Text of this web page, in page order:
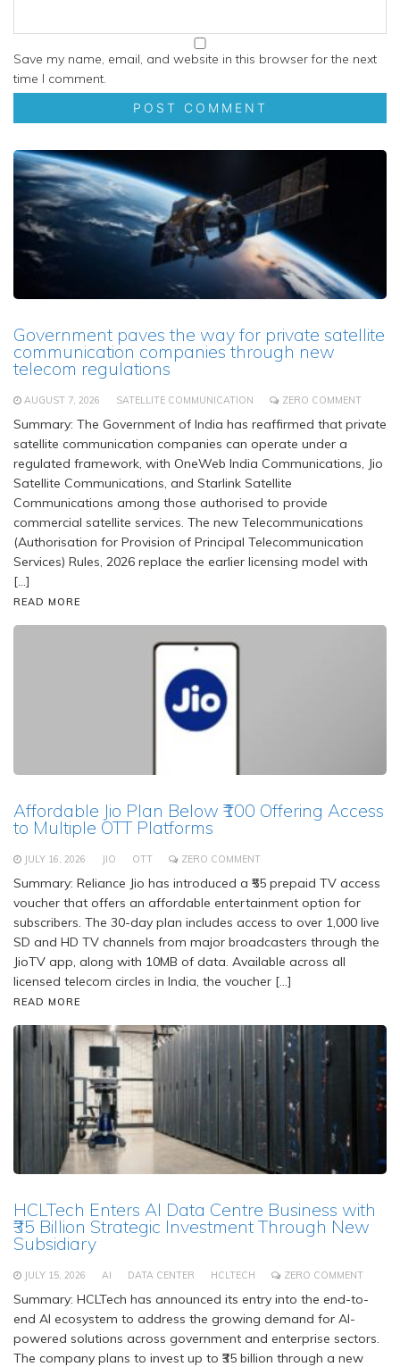
Save my name, email, and website in this browser for the next
time I comment.
Government paves the way for private satellite
communication companies through new
telecom regulations
AUGUST 7, 2026 SATELLITE COMMUNICATION ZERO COMMENT
Summary: The Government of India has reaffirmed that private
satellite communication companies can operate under a
regulated framework, with OneWeb India Communications, Jio
Satellite Communications, and Starlink Satellite
Communications among those authorised to provide
commercial satellite services. The new Telecommunications
(Authorisation for Provision of Principal Telecommunication
Services) Rules, 2026 replace the earlier licensing model with
[…]
READ MORE
Affordable Jio Plan Below ₹100 Offering Access
to Multiple OTT Platforms
JULY 16, 2026 JIO OTT ZERO COMMENT
Summary: Reliance Jio has introduced a ₹55 prepaid TV access
voucher that offers an affordable entertainment option for
subscribers. The 30-day plan includes access to over 1,000 live
SD and HD TV channels from major broadcasters through the
JioTV app, along with 10MB of data. Available across all
licensed telecom circles in India, the voucher […]
READ MORE
HCLTech Enters AI Data Centre Business with
₹35 Billion Strategic Investment Through New
Subsidiary
JULY 15, 2026 AI DATA CENTER HCLTECH ZERO COMMENT
Summary: HCLTech has announced its entry into the end-to-
end AI ecosystem to address the growing demand for AI-
powered solutions across government and enterprise sectors.
The company plans to invest up to ₹35 billion through a new